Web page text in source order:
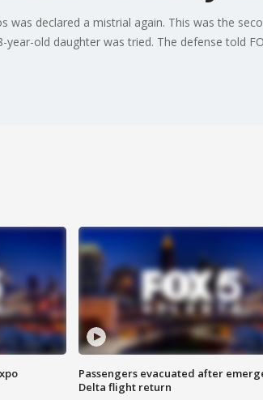
was declared a mistrial again. This was the
old daughter was tried. The defense told
Passengers evacuated after
Delta flight return